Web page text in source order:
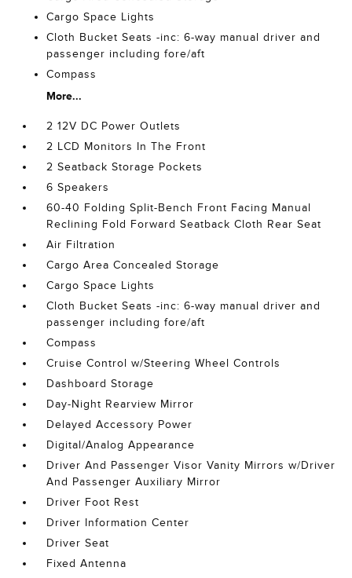
Cargo Space Lights
Cloth Bucket Seats -inc: 6-way manual driver and
passenger including fore/aft
Compass
More...
2 12V DC Power Outlets
2 LCD Monitors In The Front
2 Seatback Storage Pockets
6 Speakers
60-40 Folding Split-Bench Front Facing Manual
Reclining Fold Forward Seatback Cloth Rear Seat
Air Filtration
Cargo Area Concealed Storage
Cargo Space Lights
Cloth Bucket Seats -inc: 6-way manual driver and
passenger including fore/aft
Compass
Cruise Control w/Steering Wheel Controls
Dashboard Storage
Day-Night Rearview Mirror
Delayed Accessory Power
Digital/Analog Appearance
Driver And Passenger Visor Vanity Mirrors w/Driver
And Passenger Auxiliary Mirror
Driver Foot Rest
Driver Information Center
Driver Seat
Fixed Antenna